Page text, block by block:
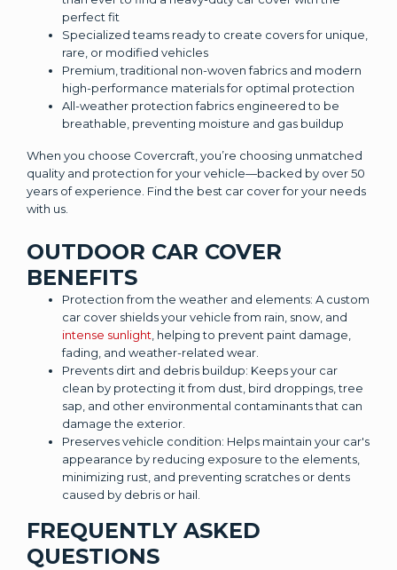
perfect fit
Specialized teams ready to create covers for unique,
rare, or modified vehicles
Premium, traditional non-woven fabrics and modern
high-performance materials for optimal protection
All-weather protection fabrics engineered to be
breathable, preventing moisture and gas buildup
When you choose Covercraft, you’re choosing unmatched
quality and protection for your vehicle—backed by over 50
years of experience. Find the best car cover for your needs
with us.
OUTDOOR CAR COVER
BENEFITS
Protection from the weather and elements: A custom
car cover shields your vehicle from rain, snow, and
intense sunlight , helping to prevent paint damage,
fading, and weather-related wear.
Prevents dirt and debris buildup: Keeps your car
clean by protecting it from dust, bird droppings, tree
sap, and other environmental contaminants that can
damage the exterior.
Preserves vehicle condition: Helps maintain your car's
appearance by reducing exposure to the elements,
minimizing rust, and preventing scratches or dents
caused by debris or hail.
FREQUENTLY ASKED
QUESTIONS